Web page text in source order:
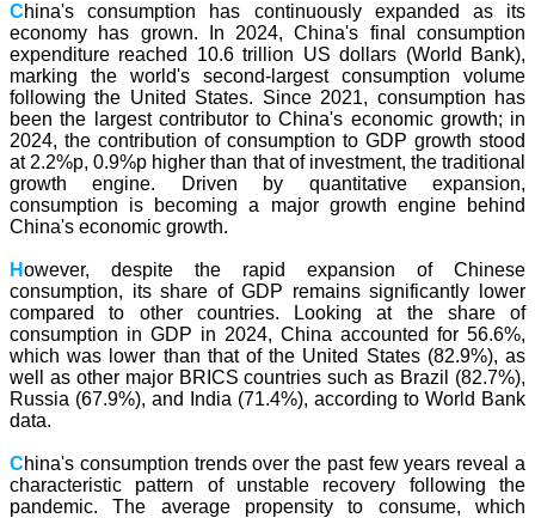
China's consumption has continuously expanded as its
economy has grown. In 2024, China's final consumption
expenditure reached 10.6 trillion US dollars (World Bank),
marking the world's second-largest consumption volume
following the United States. Since 2021, consumption has
been the largest contributor to China's economic growth; in
2024, the contribution of consumption to GDP growth stood
at 2.2%p, 0.9%p higher than that of investment, the traditional
growth engine. Driven by quantitative expansion,
consumption is becoming a major growth engine behind
China's economic growth.
However, despite the rapid expansion of Chinese
consumption, its share of GDP remains significantly lower
compared to other countries. Looking at the share of
consumption in GDP in 2024, China accounted for 56.6%,
which was lower than that of the United States (82.9%), as
well as other major BRICS countries such as Brazil (82.7%),
Russia (67.9%), and India (71.4%), according to World Bank
data.
China's consumption trends over the past few years reveal a
characteristic pattern of unstable recovery following the
pandemic. The average propensity to consume, which